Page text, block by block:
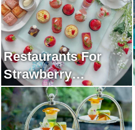
Restaurants For
Strawberry
Afternoon Tea Rank